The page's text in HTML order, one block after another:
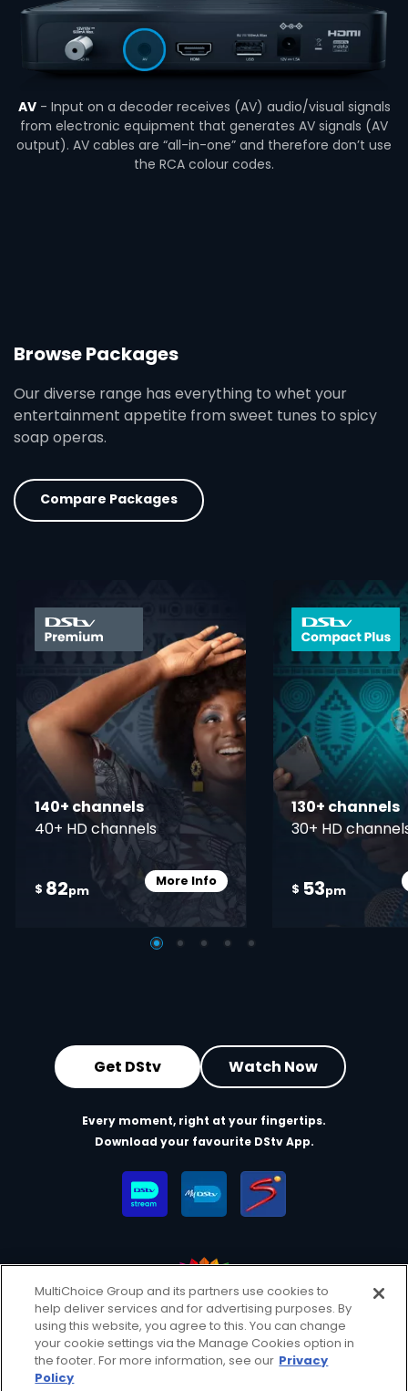
AV- Input on a decoder receives (AV) audio/visual signals
from electronic equipment that generates AV signals (AV
output). AV cables are “all-in-one” and therefore don’t use
the RCA colour codes.
Browse Packages
Our diverse range has everything to whet your
entertainment appetite from sweet tunes to spicy
soap operas.
Compare Packages
card info opener
140+ channels
40+ HD channels
$ 82pm
More InfoCard Info Opener
130+ channels
30+ HD
$ 53pm
Get DStv Watch Now
Every moment, right at your fingertips.
Download your favourite DStv App.
MultiChoice Website Terms of Use
Privacy & Cookie Notice
Responsible Disclosure Policy
Copyright
Careers
Manage Cookies
MultiChoice Group and its partners use cookies to
help deliver services and for advertising purposes. By
using this website, you agree to this. You can change
your cookie settings via the Manage Cookies option in
the footer. For more information, see our Privacy
Policy